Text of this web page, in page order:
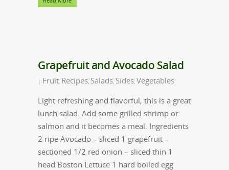
Grapefruit and Avocado Salad
| Fruit, Recipes, Salads, Sides, Vegetables
Light refreshing and flavorful, this is a great
lunch salad. Add some grilled shrimp or
salmon and it becomes a meal. Ingredients
2 ripe Avocado – sliced 1 grapefruit –
sectioned 1/2 red onion – sliced thin 1
head Boston Lettuce 1 hard boiled egg